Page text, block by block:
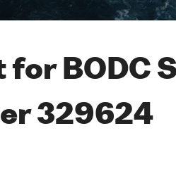
BODC
329624